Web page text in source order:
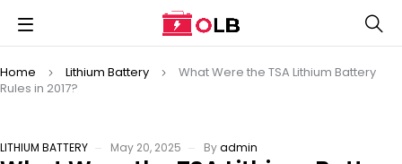
Home Lithium Battery
What Were the TSA Lithium Battery
Rules in 2017?
LITHIUM BATTERY May 20, 2025 Byadmin